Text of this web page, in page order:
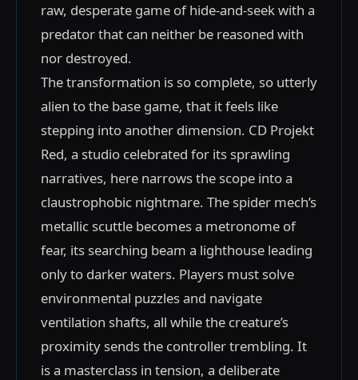
raw, desperate game of hide-and-seek with a
predator that can neither be reasoned with
nor destroyed.
The transformation is so complete, so utterly
alien to the base game, that it feels like
stepping into another dimension. CD Projekt
Red, a studio celebrated for its sprawling
narratives, here narrows the scope into a
claustrophobic nightmare. The spider mech’s
metallic scuttle becomes a metronome of
fear, its searching beam a lighthouse leading
only to darker waters. Players must solve
environmental puzzles and navigate
ventilation shafts, all while the creature’s
proximity sends the controller trembling. It
is a masterclass in tension, a deliberate